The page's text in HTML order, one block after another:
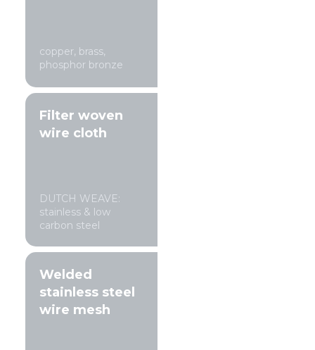
copper, brass,
phosphor bronze
Filter woven
wire cloth
DUTCH WEAVE:
stainless & low
carbon steel
Welded
stainless steel
wire mesh